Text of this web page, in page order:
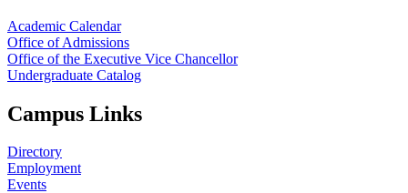
Academic Calendar
Office of Admissions
Office of the Executive Vice Chancellor
Undergraduate Catalog
Campus Links
Directory
Employment
Events